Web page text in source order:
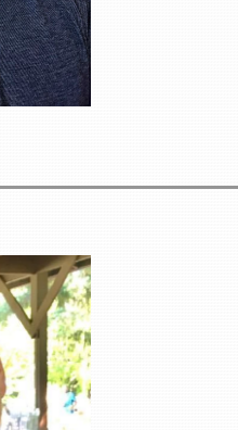
Outside of real
He
Ken's
journey
navigate their
Packard. Over the
his leadership of the